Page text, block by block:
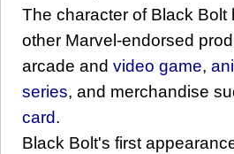
The character of Black Bolt
other Marvel-endorsed
arcade and video game,
series, and merchandise
card.
Black Bolt's first